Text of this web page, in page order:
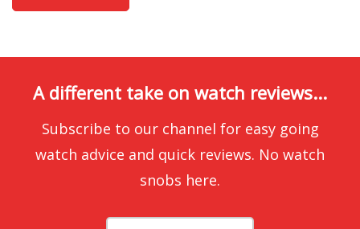
A different take on watch reviews...
Subscribe to our channel for easy going
watch advice and quick reviews. No watch
snobs here.